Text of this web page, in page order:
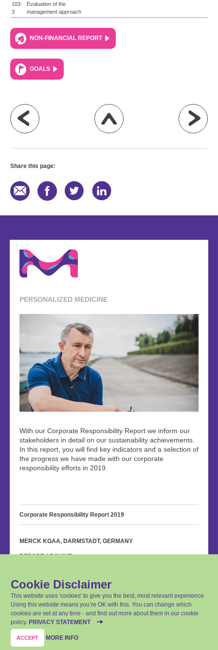
103-
3
Evaluation of the
management approach
NON-FINANCIAL REPORT
GOALS
Share this page:
PERSONALIZED MEDICINE
With our Corporate Responsibility Report we inform our
stakeholders in detail on our sustainability achievements.
In this report, you will find key indicators and a selection of
the progress we have made with our corporate
responsibility efforts in 2019.
Corporate Responsibility Report 2019
MERCK KGAA, DARMSTADT, GERMANY
REPORT ARCHIVE
IMPRINT
CONTACT
SITEMAP
Last update: April 14, 2020
© Merck KGaA, Darmstadt, Germany
Cookie Disclaimer
This website uses 'cookies' to give you the best, most relevant experience.
Using this website means you’re OK with this. You can change which
cookies are set at any time - and find out more about them in our cookie
policy. PRIVACY STATEMENT
ACCEPT MORE INFO